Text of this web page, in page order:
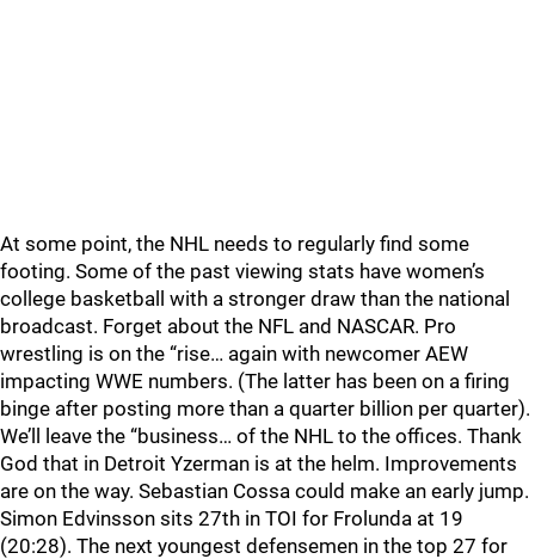
At some point, the NHL needs to regularly find some
footing. Some of the past viewing stats have women’s
college basketball with a stronger draw than the national
broadcast. Forget about the NFL and NASCAR. Pro
wrestling is on the “rise… again with newcomer AEW
impacting WWE numbers. (The latter has been on a firing
binge after posting more than a quarter billion per quarter).
We’ll leave the “business… of the NHL to the offices. Thank
God that in Detroit Yzerman is at the helm. Improvements
are on the way. Sebastian Cossa could make an early jump.
Simon Edvinsson sits 27th in TOI for Frolunda at 19
(20:28). The next youngest defensemen in the top 27 for